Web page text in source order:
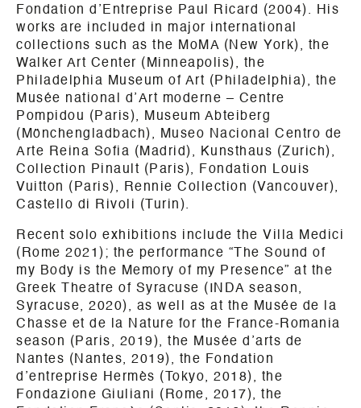
Fondation d’Entreprise Paul Ricard (2004). His
works are included in major international
collections such as the MoMA (New York), the
Walker Art Center (Minneapolis), the
Philadelphia Museum of Art (Philadelphia), the
Musée national d’Art moderne – Centre
Pompidou (Paris), Museum Abteiberg
(Mönchengladbach), Museo Nacional Centro de
Arte Reina Sofia (Madrid), Kunsthaus (Zurich),
Collection Pinault (Paris), Fondation Louis
Vuitton (Paris), Rennie Collection (Vancouver),
Castello di Rivoli (Turin).
Recent solo exhibitions include the Villa Medici
(Rome 2021); the performance “The Sound of
my Body is the Memory of my Presence” at the
Greek Theatre of Syracuse (INDA season,
Syracuse, 2020), as well as at the Musée de la
Chasse et de la Nature for the France-Romania
season (Paris, 2019), the Musée d’arts de
Nantes (Nantes, 2019), the Fondation
d’entreprise Hermès (Tokyo, 2018), the
Fondazione Giuliani (Rome, 2017), the